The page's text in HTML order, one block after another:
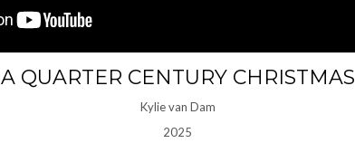
A QUARTER CENTURY CHRISTMAS
Kylie van Dam
2025